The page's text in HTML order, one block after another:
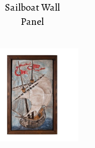
Sailboat Wall
Panel